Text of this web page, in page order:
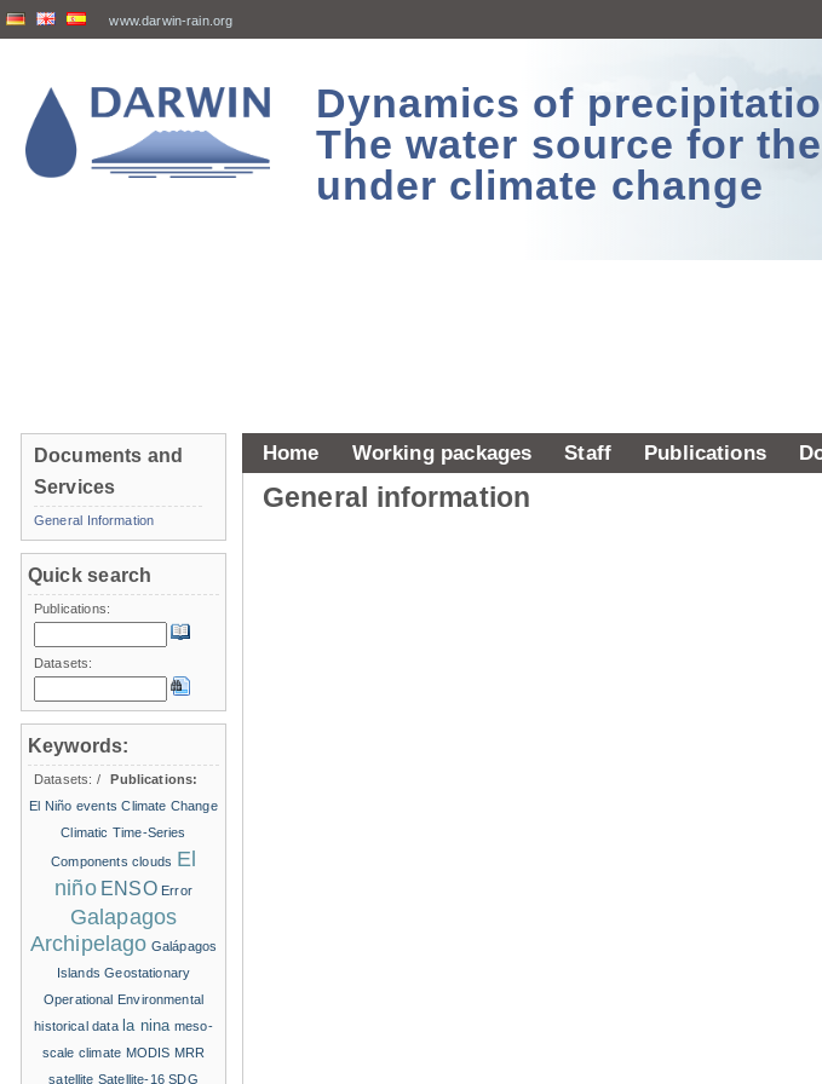
www.darwin-rain.org
Dynamics of
The water source for
under climate change
Home Working packages Staff Publications
General information
Documents and
Services
General Information
Quick search
Publications:
Datasets:
Keywords:
Datasets: /
Publications:
El Niño events Climate Change
Climatic Time-Series
Components clouds El
niño ENSO Error
Galapagos
Archipelago Galápagos
Islands Geostationary
Operational Environmental
historical data la nina meso-
scale climate MODIS MRR
satellite Satellite-16 SDG